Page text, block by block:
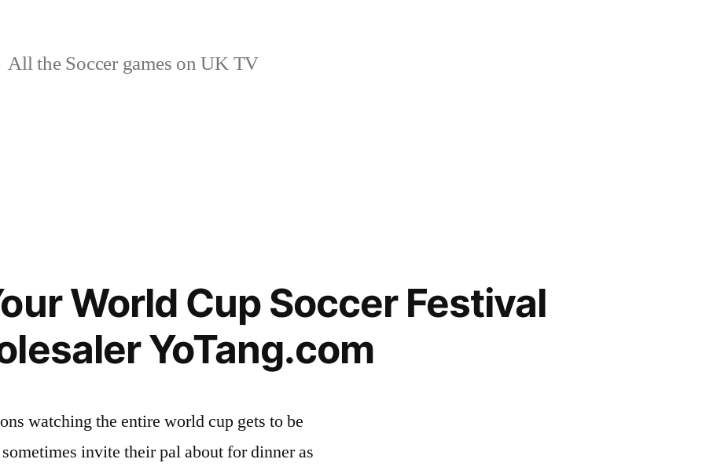
All the Soccer games on UK TV
World Cup Soccer Festival
YoTang.com
watching the entire world cup gets to be
invite their pal about for dinner as